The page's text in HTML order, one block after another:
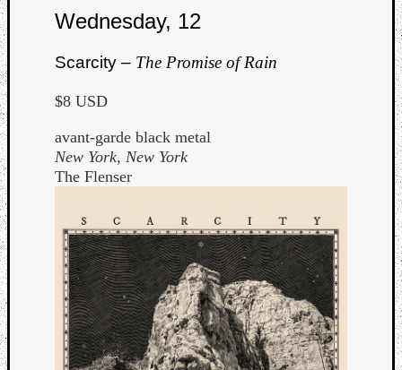
Wednesday, 12
Scarcity – The Promise of Rain
$8 USD
avant-garde black metal
New York, New York
The Flenser